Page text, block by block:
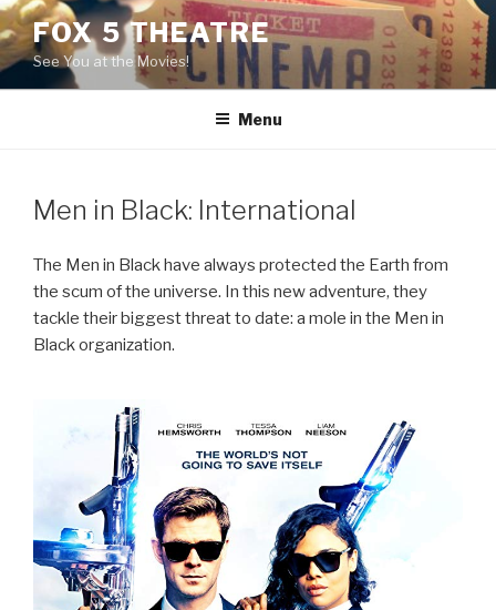
Skip
to
content
FOX 5 THEATRE
See You at the Movies!
Menu
Men in Black: International
The Men in Black have always protected the Earth from
the scum of the universe. In this new adventure, they
tackle their biggest threat to date: a mole in the Men in
Black organization.